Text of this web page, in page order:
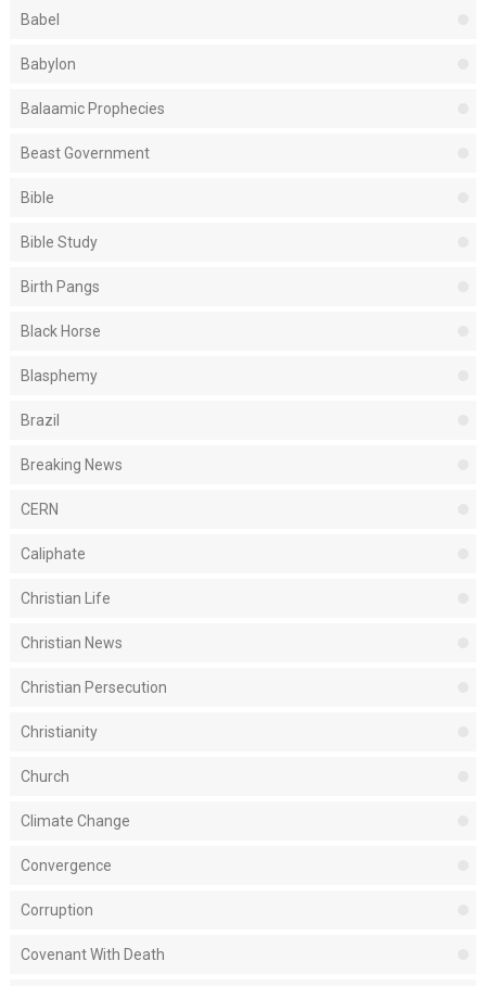
Babel
Babylon
Balaamic Prophecies
Beast Government
Bible
Bible Study
Birth Pangs
Black Horse
Blasphemy
Brazil
Breaking News
CERN
Caliphate
Christian Life
Christian News
Christian Persecution
Christianity
Church
Climate Change
Convergence
Corruption
Covenant With Death